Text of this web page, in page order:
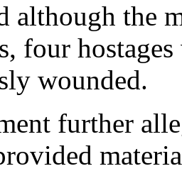
although the
four
wounded.
further